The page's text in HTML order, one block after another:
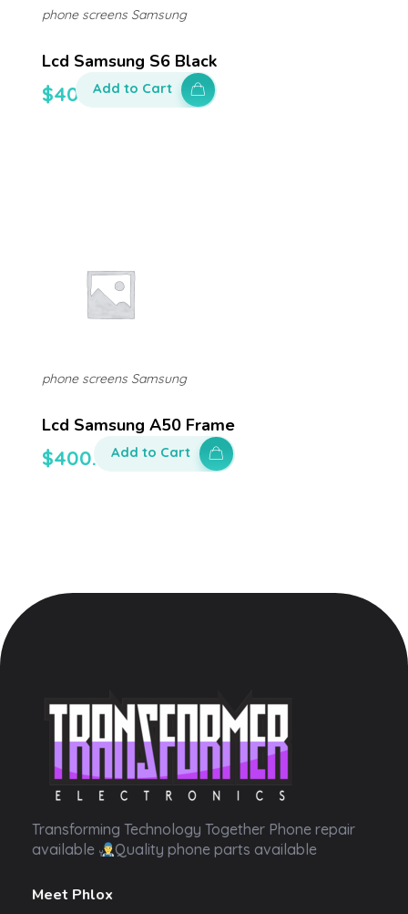
Lcd Samsung S6 Black
$400.00
phone screens Samsung
Add to Cart
Lcd Samsung A50 Frame
$400.00
phone screens Samsung
Add to Cart
Transformer Electronics
Transforming Technology Together Phone repair
available
Quality phone parts available
Meet Phlox